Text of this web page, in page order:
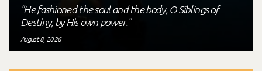
"He fashioned the soul and the body, O Siblings of
Destiny, by His own power."
August 8, 2026